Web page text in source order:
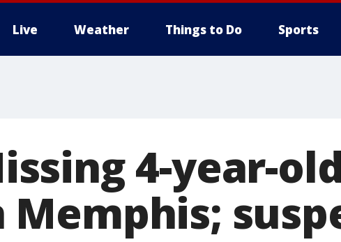
Live Weather Things to Do Sports
4-year-
Memphis;